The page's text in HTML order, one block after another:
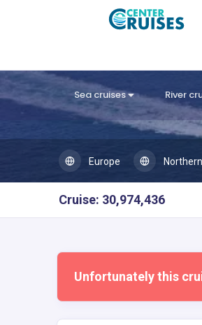
Sea cruises River
Europe
Cruise: 30,974,436
Unfortunately this